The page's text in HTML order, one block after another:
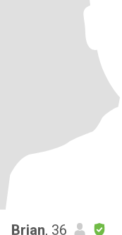
Brian, 36